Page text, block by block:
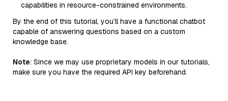
capabilities in resource-constrained environments.
By the end of this tutorial, you’ll have a functional chatbot
capable of answering questions based on a custom
knowledge base.
Note: Since we may use proprietary models in our tutorials,
make sure you have the required API key beforehand.